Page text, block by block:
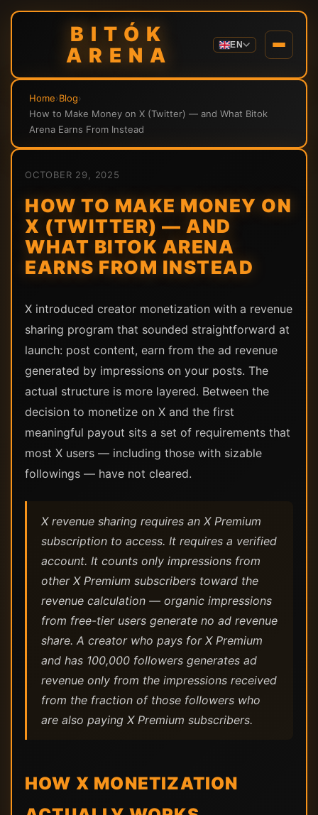
BITÓK
ARENA
EN
Home›Blog›
How to Make Money on X (Twitter) — and What Bitok
Arena Earns From Instead
OCTOBER 29, 2025
HOW TO MAKE MONEY ON
X (TWITTER) — AND
WHAT BITOK ARENA
EARNS FROM INSTEAD
X introduced creator monetization with a revenue
sharing program that sounded straightforward at
launch: post content, earn from the ad revenue
generated by impressions on your posts. The
actual structure is more layered. Between the
decision to monetize on X and the first
meaningful payout sits a set of requirements that
most X users — including those with sizable
followings — have not cleared.
X revenue sharing requires an X Premium
subscription to access. It requires a verified
account. It counts only impressions from
other X Premium subscribers toward the
revenue calculation — organic impressions
from free-tier users generate no ad revenue
share. A creator who pays for X Premium
and has 100,000 followers generates ad
revenue only from the impressions received
from the fraction of those followers who
are also paying X Premium subscribers.
HOW X MONETIZATION